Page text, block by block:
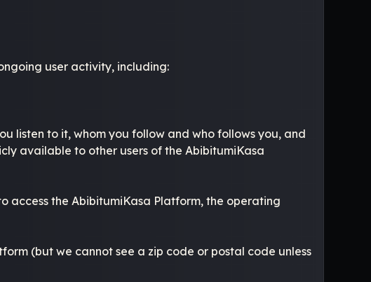
user activity, including:
listen to it, whom you follow and who follows you, and
available to other users of the AbibitumiKasa
access the AbibitumiKasa Platform, the operating
(but we cannot see a zip code or postal code unless